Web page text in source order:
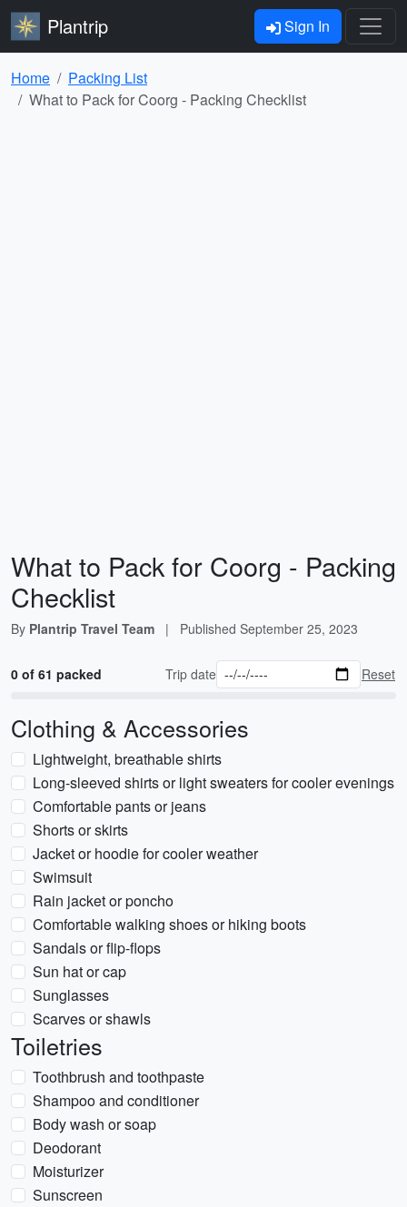
Plantrip Sign In
Home
Packing List
What to Pack for Coorg - Packing Checklist
What to Pack for Coorg - Packing
Checklist
By Plantrip Travel Team | Published September 25, 2023
0 of 61 packed Trip date Reset
Clothing & Accessories
Lightweight, breathable shirts
Long-sleeved shirts or light sweaters for cooler evenings
Comfortable pants or jeans
Shorts or skirts
Jacket or hoodie for cooler weather
Swimsuit
Rain jacket or poncho
Comfortable walking shoes or hiking boots
Sandals or flip-flops
Sun hat or cap
Sunglasses
Scarves or shawls
Toiletries
Toothbrush and toothpaste
Shampoo and conditioner
Body wash or soap
Deodorant
Moisturizer
Sunscreen